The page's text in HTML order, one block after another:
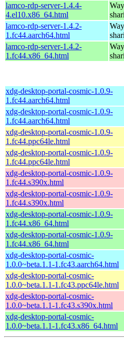
lamco-rdp-server-1.4.4-
4.el10.x86_64.html
lamco-rdp-server-1.4.2-
1.fc44.aarch64.html
lamco-rdp-server-1.4.2-
1.fc44.x86_64.html
xdg-desktop-portal-cosmic-1.0.9-
1.fc44.aarch64.html
xdg-desktop-portal-cosmic-1.0.9-
1.fc44.aarch64.html
xdg-desktop-portal-cosmic-1.0.9-
1.fc44.ppc64le.html
xdg-desktop-portal-cosmic-1.0.9-
1.fc44.ppc64le.html
xdg-desktop-portal-cosmic-1.0.9-
1.fc44.s390x.html
xdg-desktop-portal-cosmic-1.0.9-
1.fc44.s390x.html
xdg-desktop-portal-cosmic-1.0.9-
1.fc44.x86_64.html
xdg-desktop-portal-cosmic-1.0.9-
1.fc44.x86_64.html
xdg-desktop-portal-cosmic-
1.0.0~beta.1.1-1.fc43.aarch64.html
xdg-desktop-portal-cosmic-
1.0.0~beta.1.1-1.fc43.ppc64le.html
xdg-desktop-portal-cosmic-
1.0.0~beta.1.1-1.fc43.s390x.html
xdg-desktop-portal-cosmic-
1.0.0~beta.1.1-1.fc43.x86_64.html